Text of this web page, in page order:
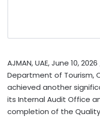
AJMAN, UAE,June 10, 2026
Department of Tourism,
achieved another
its Internal Audit Office
completion of the